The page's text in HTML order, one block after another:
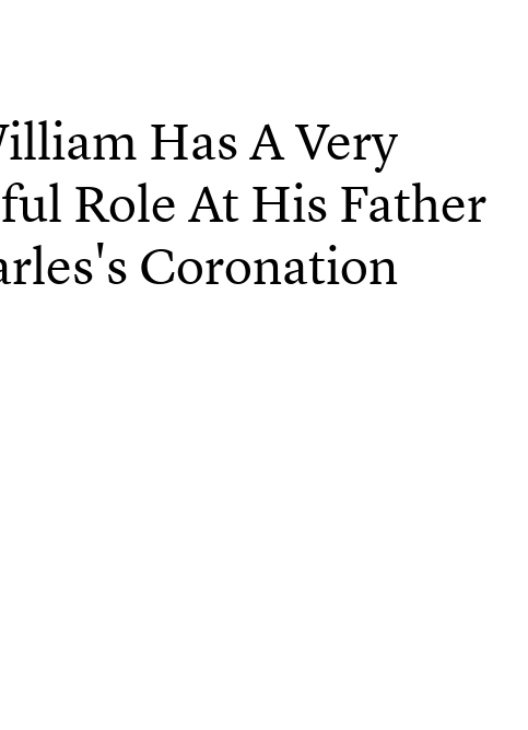
Has A Very
Role At His Father
Coronation